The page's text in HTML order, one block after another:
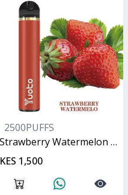
2500PUFFS
Strawberry Watermelon Yuoto XXL
KES 1,500